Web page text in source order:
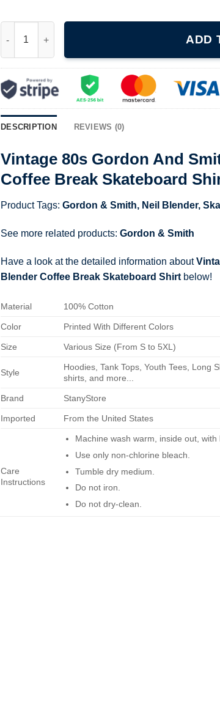
ADD
DESCRIPTION REVIEWS (0)
Vintage 80s Gordon And
Coffee Break Skateboard
Product Tags: Gordon & Smith, Neil Blender,
See more related products: Gordon & Smith
Have a look at the detailed information about
Blender Coffee Break Skateboard Shirt below!
Material 100% Cotton
Color Printed With Different Colors
Size Various Size (From S to 5XL)
Style
Hoodies, Tank Tops, Youth Tees, Long
shirts, and more...
Brand StanyStore
Imported From the United States
Care
Instructions
Machine wash warm, inside out, with
Use only non-chlorine bleach.
Tumble dry medium.
Do not iron.
Do not dry-clean.